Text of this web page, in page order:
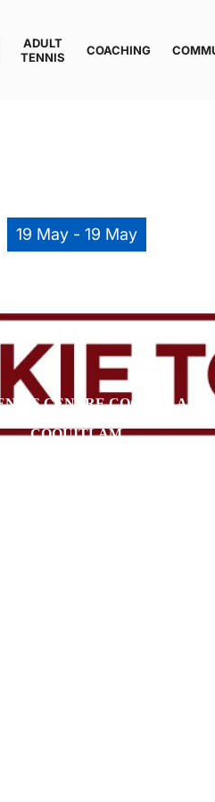
ADULT
TENNIS
COACHING
19 May - 19 May
TOUR –
CENTRE COQUITLAM
COQUITLAM